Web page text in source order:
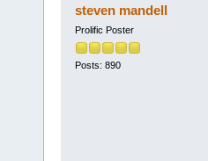
steven mandell
Prolific Poster
Posts: 890